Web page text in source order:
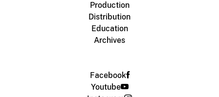
Production
Distribution
Education
Archives
Facebook
Youtube